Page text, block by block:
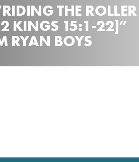
THE ROLLER
KINGS 15:1-22]”
RYAN BOYS